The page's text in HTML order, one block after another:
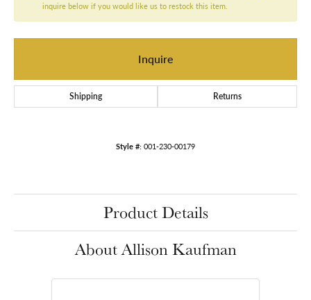
inquire below if you would like us to restock this item.
Inquire
Shipping Returns
Style #: 001-230-00179
Product Details
About Allison Kaufman